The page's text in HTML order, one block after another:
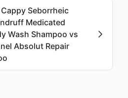
Seborrheic
Medicated
Wash Shampoo vs
Absolut Repair